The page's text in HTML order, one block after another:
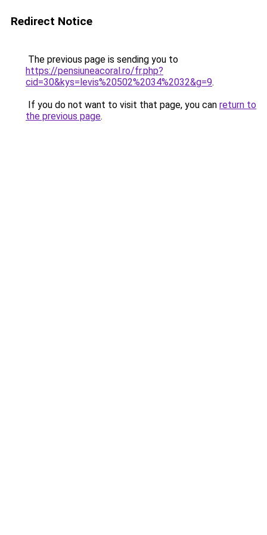
Redirect Notice
The previous page is sending you to
https://pensiuneacoral.ro/fr.php?
cid=30&kys=levis%20502%2034%2032&g=9.
If you do not want to visit that page, you can return to
the previous page.